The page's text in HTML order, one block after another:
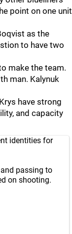
point on one unit
as the
to have two
make the team.
man. Kalynuk
have strong
and capacity
identities for
passing to
on shooting.